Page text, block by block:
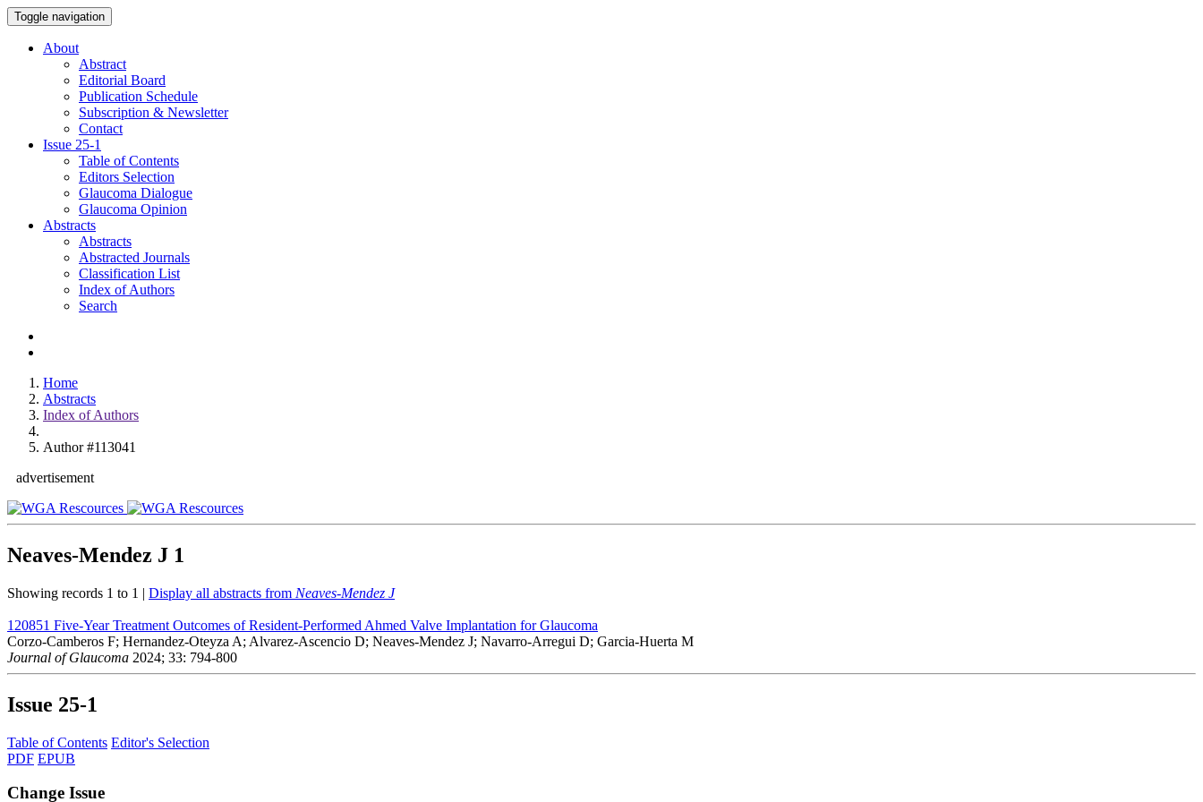
Toggle navigation
About
Abstract
Editorial Board
Publication Schedule
Subscription & Newsletter
Contact
Issue 25-1
Table of Contents
Editors Selection
Glaucoma Dialogue
Glaucoma Opinion
Abstracts
Abstracts
Abstracted Journals
Classification List
Index of Authors
Search
Home
Abstracts
Index of Authors
Author #113041
advertisement
Neaves-Mendez J 1
Showing records 1 to 1 | Display all abstracts from Neaves-Mendez J
120851 Five-Year Treatment Outcomes of Resident-Performed Ahmed Valve Implantation for Glaucoma
Corzo-Camberos F; Hernandez-Oteyza A; Alvarez-Ascencio D; Neaves-Mendez J; Navarro-Arregui D; Garcia-Huerta M
Journal of Glaucoma 2024; 33: 794-800
Issue 25-1
Table of Contents Editor's Selection
PDF EPUB
Change Issue